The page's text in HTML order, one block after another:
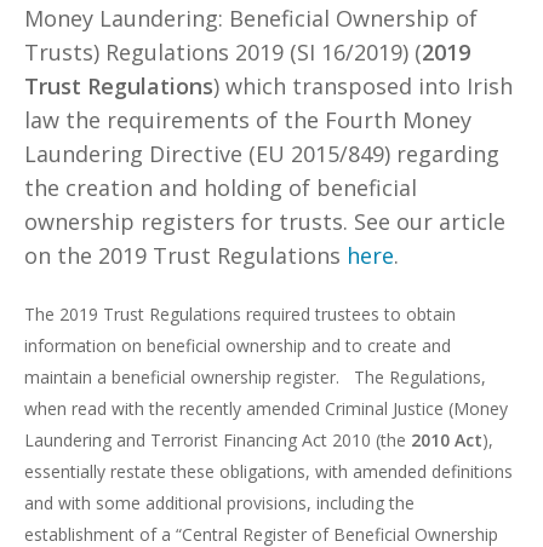
Money Laundering: Beneficial Ownership of
Trusts) Regulations 2019 (SI 16/2019) (2019
Trust Regulations) which transposed into Irish
law the requirements of the Fourth Money
Laundering Directive (EU 2015/849) regarding
the creation and holding of beneficial
ownership registers for trusts. See our article
on the 2019 Trust Regulations here.
The 2019 Trust Regulations required trustees to obtain
information on beneficial ownership and to create and
maintain a beneficial ownership register. The Regulations,
when read with the recently amended Criminal Justice (Money
Laundering and Terrorist Financing Act 2010 (the 2010 Act),
essentially restate these obligations, with amended definitions
and with some additional provisions, including the
establishment of a “Central Register of Beneficial Ownership